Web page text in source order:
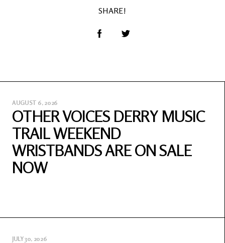
SHARE!
AUGUST 6, 2026
OTHER VOICES DERRY MUSIC
TRAIL WEEKEND
WRISTBANDS ARE ON SALE
NOW
JULY 30, 2026